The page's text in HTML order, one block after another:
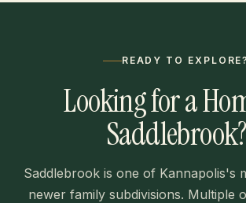
READY TO EXPLORE?
Looking for a
Saddlebrook?
Saddlebrook is one of Kannapolis's
newer family subdivisions. Multiple